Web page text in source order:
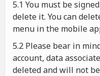
5.1 You must be
delete it. You can
menu in the mobile
5.2 Please bear in
account, data
deleted and will not